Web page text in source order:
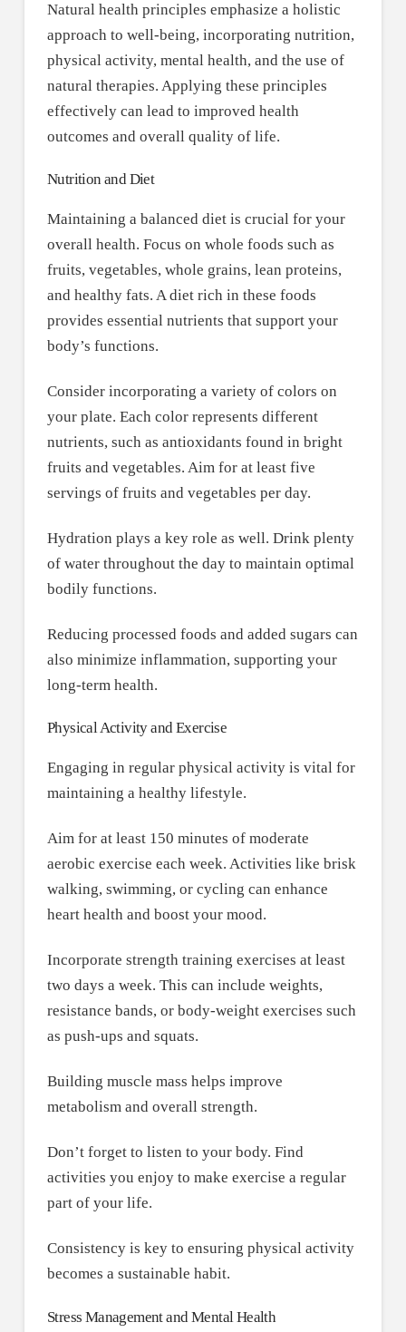
Natural health principles emphasize a holistic
approach to well-being, incorporating nutrition,
physical activity, mental health, and the use of
natural therapies. Applying these principles
effectively can lead to improved health
outcomes and overall quality of life.
Nutrition and Diet
Maintaining a balanced diet is crucial for your
overall health. Focus on whole foods such as
fruits, vegetables, whole grains, lean proteins,
and healthy fats. A diet rich in these foods
provides essential nutrients that support your
body’s functions.
Consider incorporating a variety of colors on
your plate. Each color represents different
nutrients, such as antioxidants found in bright
fruits and vegetables. Aim for at least five
servings of fruits and vegetables per day.
Hydration plays a key role as well. Drink plenty
of water throughout the day to maintain optimal
bodily functions.
Reducing processed foods and added sugars can
also minimize inflammation, supporting your
long-term health.
Physical Activity and Exercise
Engaging in regular physical activity is vital for
maintaining a healthy lifestyle.
Aim for at least 150 minutes of moderate
aerobic exercise each week. Activities like brisk
walking, swimming, or cycling can enhance
heart health and boost your mood.
Incorporate strength training exercises at least
two days a week. This can include weights,
resistance bands, or body-weight exercises such
as push-ups and squats.
Building muscle mass helps improve
metabolism and overall strength.
Don’t forget to listen to your body. Find
activities you enjoy to make exercise a regular
part of your life.
Consistency is key to ensuring physical activity
becomes a sustainable habit.
Stress Management and Mental Health